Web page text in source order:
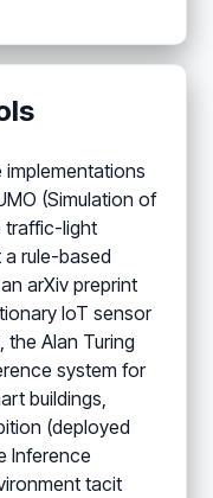
(Simulation of
traffic-light
rule-based
arXiv preprint
IoT sensor
the Alan Turing
system for
buildings,
(deployed
Inference
tacit